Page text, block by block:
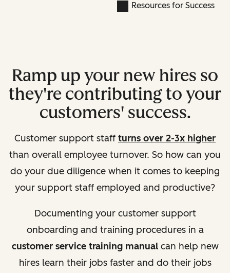
Resources for Success
Ramp up your new hires so
they're contributing to your
customers' success.
Customer support staff turns over 2-3x higher
than overall employee turnover. So how can you
do your due diligence when it comes to keeping
your support staff employed and productive?
Documenting your customer support
onboarding and training procedures in a
customer service training manualcan help new
hires learn their jobs faster and do their jobs